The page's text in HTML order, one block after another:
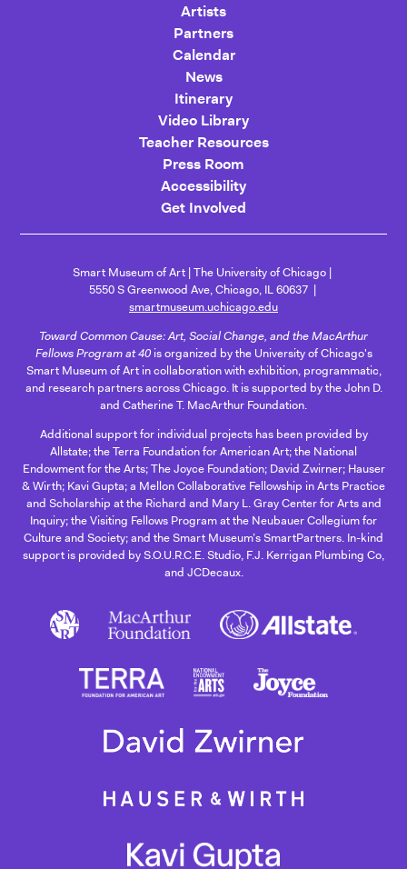
Artists
Partners
Calendar
News
Itinerary
Video Library
Teacher Resources
Press Room
Accessibility
Get Involved
Smart Museum of Art The University of Chicago
5550 S Greenwood Ave, Chicago, IL 60637
smartmuseum.uchicago.edu
Toward Common Cause: Art, Social Change, and the MacArthur
Fellows Program at 40is organized by the University of Chicago's
Smart Museum of Art in collaboration with exhibition, programmatic,
and research partners across Chicago. It is supported by the John D.
and Catherine T. MacArthur Foundation.
Additional support for individual projects has been provided by
Allstate; the Terra Foundation for American Art; the National
Endowment for the Arts; The Joyce Foundation; David Zwirner; Hauser
& Wirth; Kavi Gupta; a Mellon Collaborative Fellowship in Arts Practice
and Scholarship at the Richard and Mary L. Gray Center for Arts and
Inquiry; the Visiting Fellows Program at the Neubauer Collegium for
Culture and Society; and the Smart Museum’s SmartPartners. In-kind
support is provided by S.O.U.R.C.E. Studio, F.J. Kerrigan Plumbing Co,
and JCDecaux.